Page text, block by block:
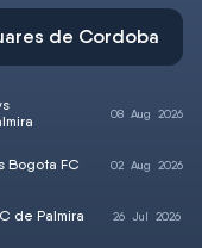
de Cordoba
08 Aug 2026
Bogota FC 02 Aug 2026
de Palmira 26 Jul 2026